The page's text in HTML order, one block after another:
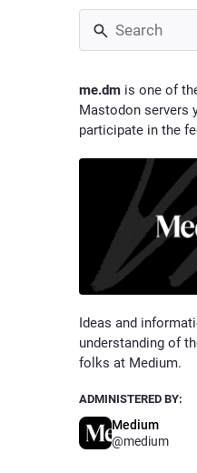
me.dm is one of
Mastodon servers
participate in the
Ideas and
understanding of
folks at Medium.
ADMINISTERED BY:
Medium
@medium